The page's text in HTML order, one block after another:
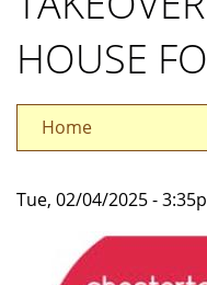
HOUSE
Home
Tue, 02/04/2025 -